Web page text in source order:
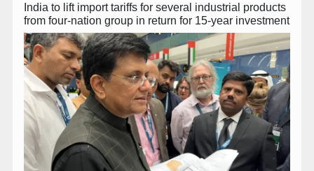
India to lift import tariffs for several industrial products
from four-nation group in return for 15-year investment